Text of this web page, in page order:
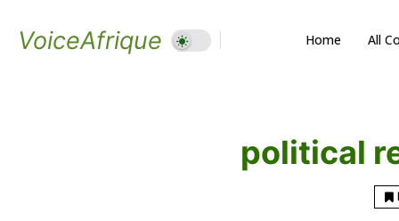
VoiceAfrique Home All
political